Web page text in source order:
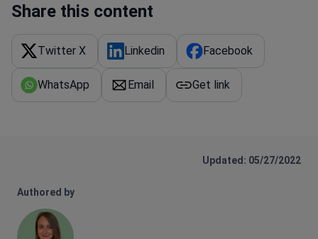
Share this content
Twitter X Linkedin Facebook
WhatsApp Email Get link
Updated: 05/27/2022
Authored by